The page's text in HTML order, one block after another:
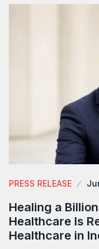
PRESS RELEASE
Healing a
Healthcare Is
Healthcare in